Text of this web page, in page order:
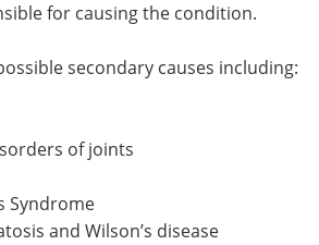
for causing the condition.
secondary causes including:
of joints
Syndrome
and Wilson’s disease